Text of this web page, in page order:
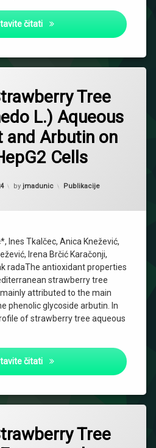
čitati Combinatory Effect of
Tree
L.) Aqueous
and Arbutin on
Cells
Updated on 2 listopada, 2024
by jmadunic Kategorije:
Publikacije
Ines Tkalčec, Anica Knežević,
Irena Brčić Karačonji,
radaThe antioxidant properties
strawberry tree
attributed to the main
phenolic glycoside arbutin. In
of strawberry tree aqueous
čitati Effects of Strawberry Tree
Tree